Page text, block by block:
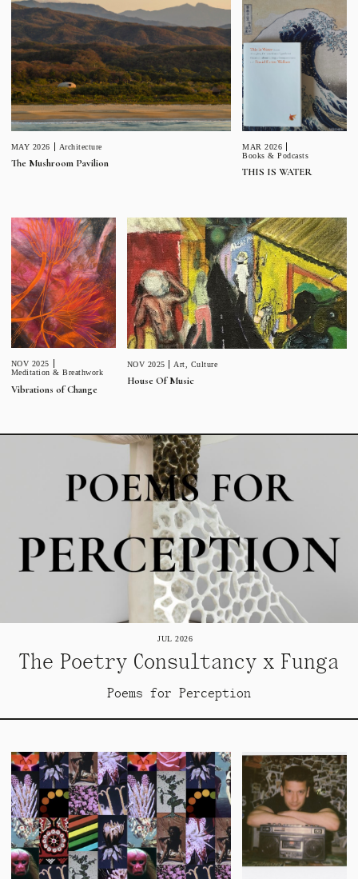
MAY 2026 Architecture
The Mushroom Pavilion
MAR 2026
Books & Podcasts
THIS IS WATER
NOV 2025
Meditation & Breathwork
Vibrations of Change
JUL 2026
The Poetry Consultancy x Funga
Poems for Perception
NOV 2025 Art Culture
House Of Music